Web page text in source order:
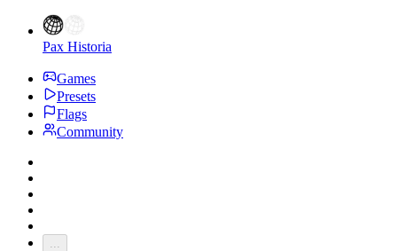
Pax Historia
Games
Presets
Flags
Community
...